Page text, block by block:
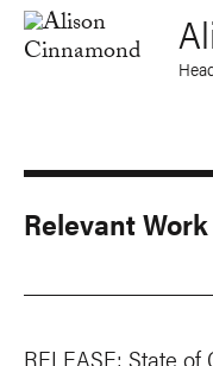
Relevant Work
RELEASE: State